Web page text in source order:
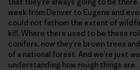
week from Denver to Eugene and
could not fathom the extent of
kill. Where there used to be these
conifers, now they’re brown trees
of a national forest. And we’re just
understanding how rough things are.